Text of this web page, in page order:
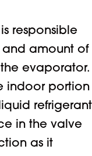
responsible
and amount of
evaporator.
indoor portion
refrigerant
in the valve
as it